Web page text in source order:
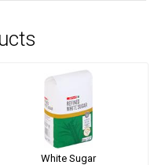
White Sugar